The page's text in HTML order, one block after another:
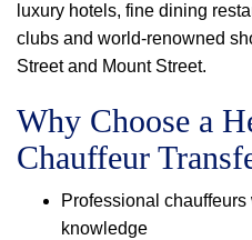
luxury hotels, fine dining
clubs and world-renowned
Street and Mount Street.
Why Choose a
Chauffeur
Professional
knowledge